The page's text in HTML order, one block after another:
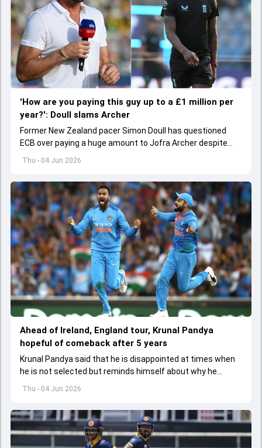
Thu - 04 Jun 2026
'How are you paying this guy up to a £1 million per
year?': Doull slams Archer
Former New Zealand pacer Simon Doull has questioned
ECB over paying a huge amount to Jofra Archer despite
lack of interest to play Test cricket.
Thu - 04 Jun 2026
Ahead of Ireland, England tour, Krunal Pandya
hopeful of comeback after 5 years
Krunal Pandya said that he is disappointed at times when
he is not selected but reminds himself about why he
started playing cricket.